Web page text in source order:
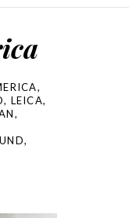
,
, LEICA,
,
,